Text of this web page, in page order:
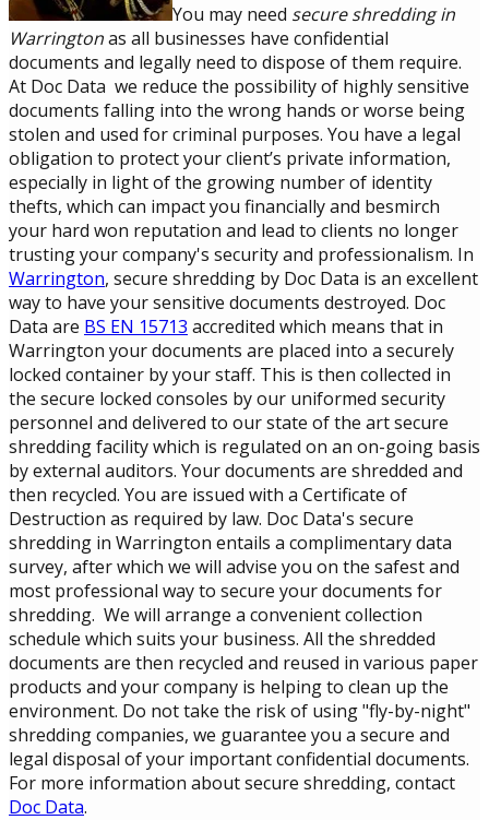
You may need secure shredding in
Warringtonas all businesses have confidential
documents and legally need to dispose of them require.
At Doc Data we reduce the possibility of highly sensitive
documents falling into the wrong hands or worse being
stolen and used for criminal purposes. You have a legal
obligation to protect your client’s private information,
especially in light of the growing number of identity
thefts, which can impact you financially and besmirch
your hard won reputation and lead to clients no longer
trusting your company's security and professionalism. In
Warrington, secure shredding by Doc Data is an excellent
way to have your sensitive documents destroyed. Doc
Data are BS EN 15713 accredited which means that in
Warrington your documents are placed into a securely
locked container by your staff. This is then collected in
the secure locked consoles by our uniformed security
personnel and delivered to our state of the art secure
shredding facility which is regulated on an on-going basis
by external auditors. Your documents are shredded and
then recycled. You are issued with a Certificate of
Destruction as required by law. Doc Data's secure
shredding in Warrington entails a complimentary data
survey, after which we will advise you on the safest and
most professional way to secure your documents for
shredding. We will arrange a convenient collection
schedule which suits your business. All the shredded
documents are then recycled and reused in various paper
products and your company is helping to clean up the
environment. Do not take the risk of using "fly-by-night"
shredding companies, we guarantee you a secure and
legal disposal of your important confidential documents.
For more information about secure shredding, contact
Doc Data.